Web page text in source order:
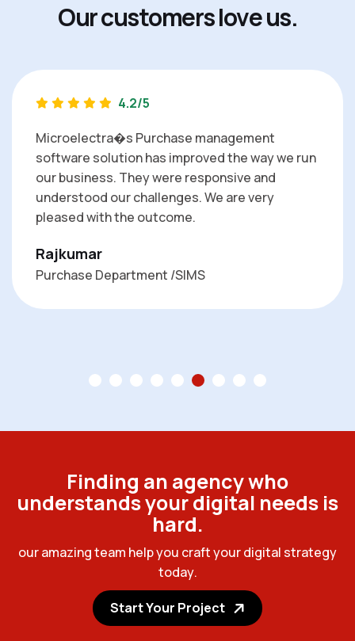
Ourcustomersloveus.
4.2/5
Microelectra�s Purchase management
software solution has improved the way we run
our business. They were responsive and
understood our challenges. We are very
pleased with the outcome.
Rajkumar
Purchase Department /SIMS
Finding an agencywho
understandsyourdigital needs is
hard.
ouramazingteam helpyou craftyourdigital strategy
today.
Start Your Project